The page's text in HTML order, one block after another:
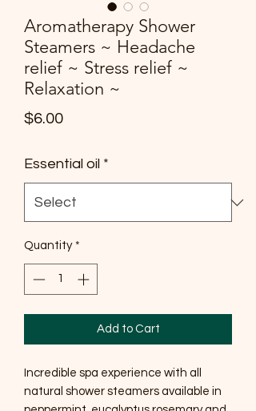
Aromatherapy Shower
Steamers ~ Headache
relief ~ Stress relief ~
Relaxation ~
$6.00Price
Essential oil *
Quantity *
Add to Cart
Incredible spa experience with all
natural shower steamers available in